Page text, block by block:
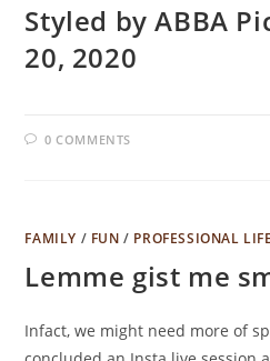
Styled by ABBA
20, 2020
0 COMMENTS
FAMILY / FUN / PROFESSIONAL LIFE
Lemme gist me
Infact, we might need more of